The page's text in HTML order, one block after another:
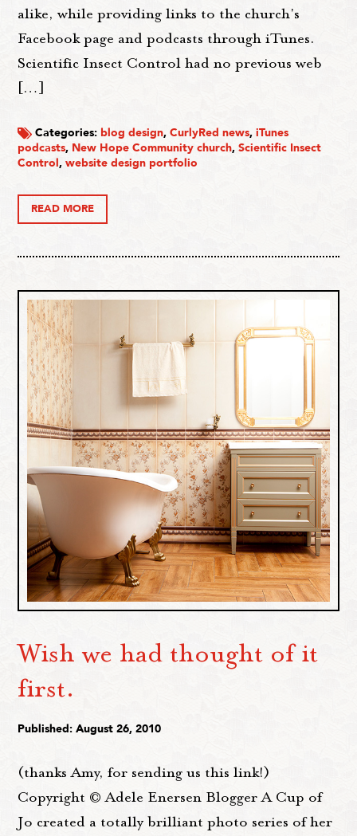
alike, while providing links to the church's
Facebook page and podcasts through iTunes.
Scientific Insect Control had no previous web
[…]
Categories: blog design,CurlyRed news,iTunes
podcasts, New Hope Community church,Scientific Insect
Control,website design portfolio
READ MORE
Wish we had thought of it
first.
Published: August 26, 2010
(thanks Amy, for sending us this link!)
Copyright © Adele Enersen Blogger A Cup of
Jo created a totally brilliant photo series of her